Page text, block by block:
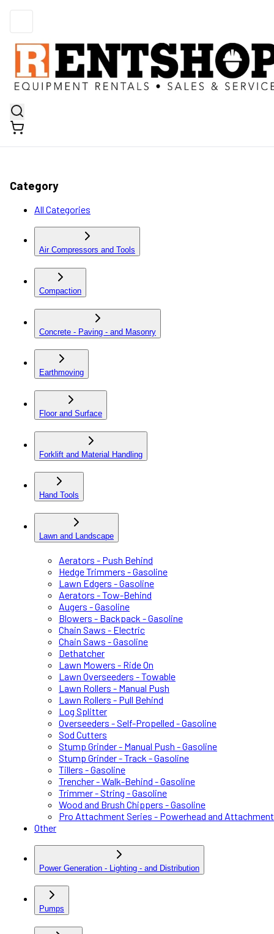
Category
All Categories
Air Compressors and Tools
Compaction
Concrete - Paving - and Masonry
Earthmoving
Floor and Surface
Forklift and Material Handling
Hand Tools
Lawn and Landscape
Aerators - Push Behind
Hedge Trimmers - Gasoline
Lawn Edgers - Gasoline
Aerators - Tow-Behind
Augers - Gasoline
Blowers - Backpack - Gasoline
Chain Saws - Electric
Chain Saws - Gasoline
Dethatcher
Lawn Mowers - Ride On
Lawn Overseeders - Towable
Lawn Rollers - Manual Push
Lawn Rollers - Pull Behind
Log Splitter
Overseeders - Self-Propelled - Gasoline
Sod Cutters
Stump Grinder - Manual Push - Gasoline
Stump Grinder - Track - Gasoline
Tillers - Gasoline
Trencher - Walk-Behind - Gasoline
Trimmer - String - Gasoline
Wood and Brush Chippers - Gasoline
Pro Attachment Series - Powerhead and
Other
Power Generation - Lighting - and Distribution
Pumps